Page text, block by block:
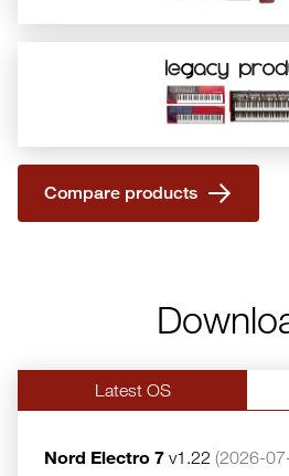
Compare products
Latest OS
Nord Electro 7 v1.22 (2026-